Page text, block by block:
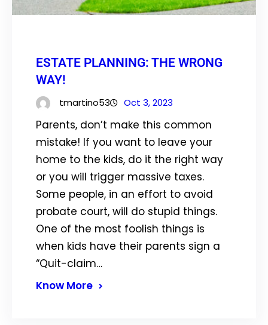
ESTATE PLANNING: THE WRONG
WAY!
tmartino53 Oct 3, 2023
Parents, don’t make this common
mistake! If you want to leave your
home to the kids, do it the right way
or you will trigger massive taxes.
Some people, in an effort to avoid
probate court, will do stupid things.
One of the most foolish things is
when kids have their parents sign a
“Quit-claim…
Know More